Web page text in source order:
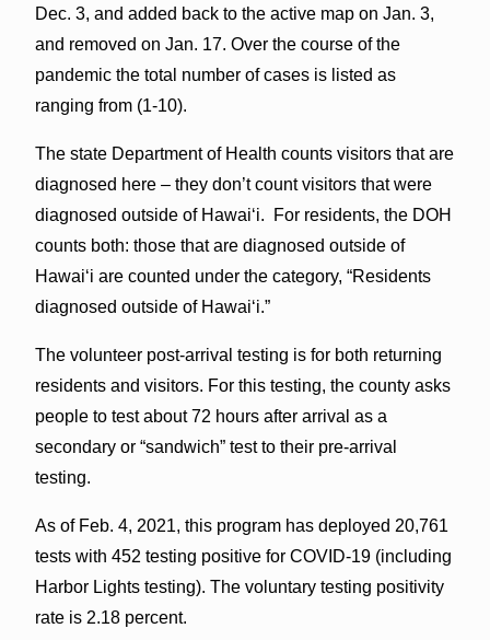
Dec. 3, and added back to the active map on Jan. 3,
and removed on Jan. 17. Over the course of the
pandemic the total number of cases is listed as
ranging from (1-10).
The state Department of Health counts visitors that are
diagnosed here – they don’t count visitors that were
diagnosed outside of Hawaiʻi. For residents, the DOH
counts both: those that are diagnosed outside of
Hawaiʻi are counted under the category, “Residents
diagnosed outside of Hawaiʻi.”
The volunteer post-arrival testing is for both returning
residents and visitors. For this testing, the county asks
people to test about 72 hours after arrival as a
secondary or “sandwich” test to their pre-arrival
testing.
As of Feb. 4, 2021, this program has deployed 20,761
tests with 452 testing positive for COVID-19 (including
Harbor Lights testing). The voluntary testing positivity
rate is 2.18 percent.